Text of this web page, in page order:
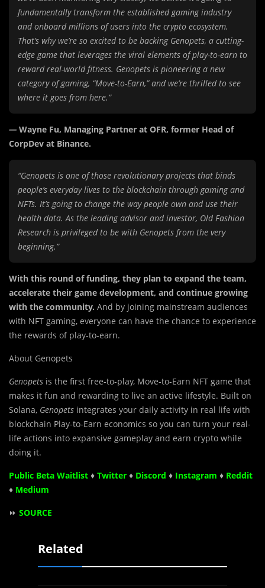
fundamentally transform the established gaming industry
and onboard millions of users into the crypto ecosystem.
That’s why we’re so excited to be backing Genopets, a cutting-
edge game that leverages the viral elements of play-to-earn to
reward real-world fitness. Genopets is pioneering a new
category of gaming, “Move-to-Earn,” and we’re thrilled to see
where it goes from here.”
— Wayne Fu, Managing Partner at OFR, former Head of
CorpDev at Binance.
“Genopets is one of those revolutionary projects that binds
people’s everyday lives to the blockchain through gaming and
NFTs. It’s going to change the way people own and use their
health data. As the leading advisor and investor, Old Fashion
Research is privileged to be with Genopets from the very
beginning.”
With this round of funding, they plan to expand the team,
accelerate their game development, and continue growing
with the community. And by joining mainstream audiences
with NFT gaming, everyone can have the chance to experience
the rewards of play-to-earn.
About Genopets
Genopets is the first free-to-play, Move-to-Earn NFT game that
makes it fun and rewarding to live an active lifestyle. Built on
Solana, Genopets integrates your daily activity in real life with
blockchain Play-to-Earn economics so you can turn your real-
life actions into expansive gameplay and earn crypto while
doing it.
Public Beta Waitlist ♦ Twitter ♦ Discord ♦ Instagram ♦ Reddit
♦ Medium
⏩ SOURCE
Related